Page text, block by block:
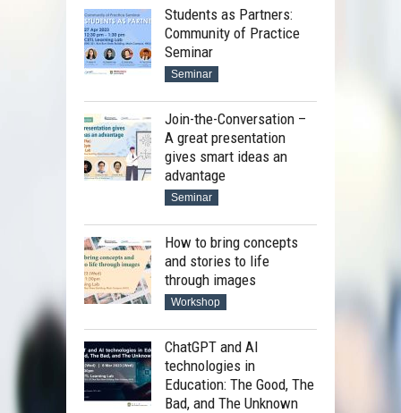
Students as Partners:
Community of Practice
Seminar
Seminar
Join-the-Conversation –
A great presentation
gives smart ideas an
advantage
Seminar
How to bring concepts
and stories to life
through images
Workshop
ChatGPT and AI
technologies in
Education: The Good, The
Bad, and The Unknown